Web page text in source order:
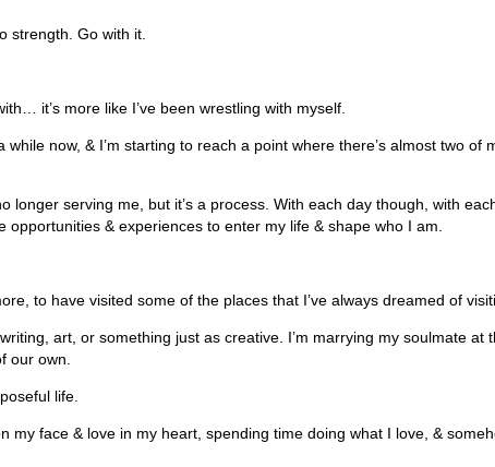
strength. Go with it.
it’s more like I’ve been wrestling with myself.
now, & I’m starting to reach a point where there’s almost two
longer serving me, but it’s a process. With each day though, with
& experiences to enter my life & shape who I am.
to have visited some of the places that I’ve always dreamed of
art, or something just as creative. I’m marrying my soulmate
our own.
life.
my face & love in my heart, spending time doing what I love, &